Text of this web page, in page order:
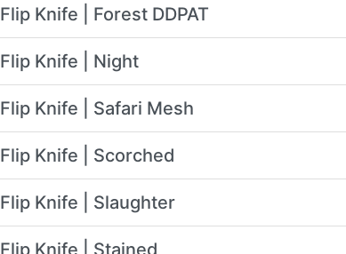
Flip Knife | Forest DDPAT
Flip Knife | Night
Flip Knife | Safari Mesh
Flip Knife | Scorched
Flip Knife | Slaughter
Flip Knife | Stained